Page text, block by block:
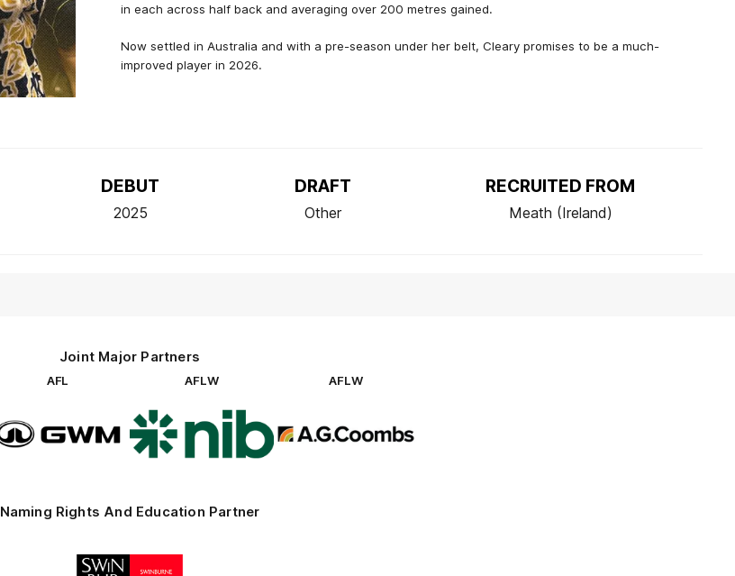
in each across half back and averaging over 200 metres gained.
Now settled in Australia and with a pre-season under her belt, Cleary promises to be a much-
improved player in 2026.
DEBUT
2025
DRAFT
Other
RECRUITED FROM
Meath (Ireland)
Joint Major Partners
AFL
partner
GWM
AFLW
partner
AFLW
partner
AG
Naming Rights And Education Partner
Logo